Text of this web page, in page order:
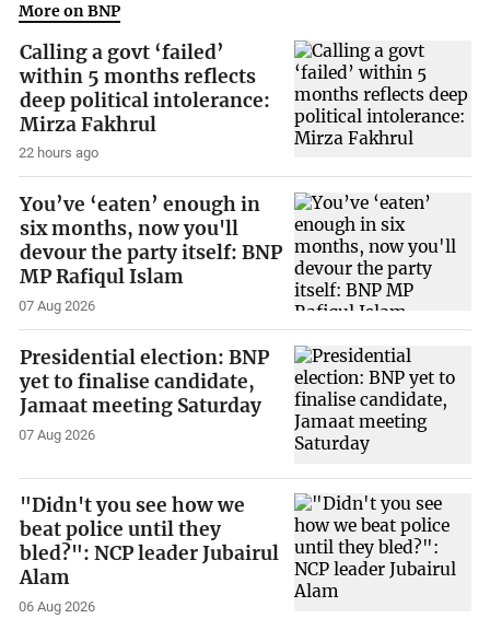
More on BNP
Calling a govt ‘failed’
within 5 months reflects
deep political intolerance:
Mirza Fakhrul
22 hours ago
You’ve ‘eaten’ enough in
six months, now you'll
devour the party itself: BNP
MP Rafiqul Islam
07 Aug 2026
Presidential election: BNP
yet to finalise candidate,
Jamaat meeting Saturday
07 Aug 2026
"Didn't you see how we
beat police until they
bled?": NCP leader Jubairul
Alam
06 Aug 2026